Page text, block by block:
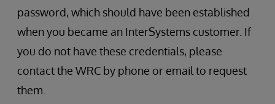
password, which should have been established
when you became an InterSystems customer. If
you do not have these credentials, please
contact the WRC by phone or email to request
them.